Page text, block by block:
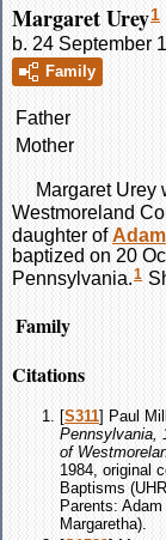
Margaret Urey1
b. 24 September
Family
Father
Mother
Margaret Urey
Westmoreland
daughter of Adam
baptized on 20
Pennsylvania.1
Family
Citations
[S311] Paul
Pennsylvania,
of
1984, original
Baptisms
Parents:
Margaretha).